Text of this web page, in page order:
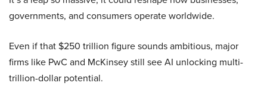
governments, and consumers operate worldwide.
Even if that $250 trillion figure sounds ambitious, major
firms like PwC and McKinsey still see AI unlocking multi-
trillion-dollar potential.